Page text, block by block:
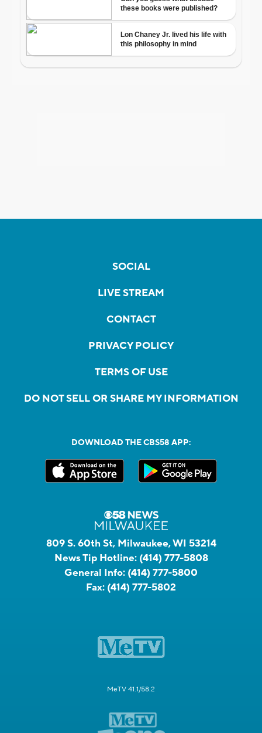
SOCIAL
LIVE STREAM
CONTACT
PRIVACY POLICY
TERMS OF USE
DO NOT SELL OR SHARE MY INFORMATION
DOWNLOAD THE CBS58 APP:
809 S. 60th St, Milwaukee, WI 53214
News Tip Hotline: (414) 777-5808
General Info: (414) 777-5800
Fax: (414) 777-5802
MeTV 41.1/58.2